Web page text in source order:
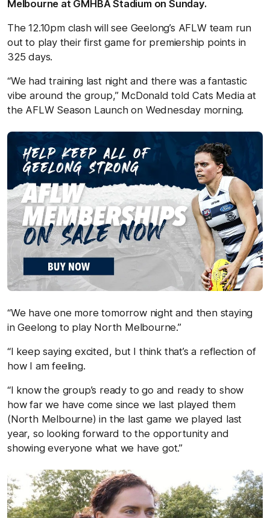
Melbourne at GMHBA Stadium on Sunday.
The 12.10pm clash will see Geelong’s AFLW team run
out to play their first game for premiership points in
325 days.
“We had training last night and there was a fantastic
vibe around the group,” McDonald told Cats Media at
the AFLW Season Launch on Wednesday morning.
“We have one more tomorrow night and then staying
in Geelong to play North Melbourne.”
“I keep saying excited, but I think that’s a reflection of
how I am feeling.
“I know the group’s ready to go and ready to show
how far we have come since we last played them
(North Melbourne) in the last game we played last
year, so looking forward to the opportunity and
showing everyone what we have got.”